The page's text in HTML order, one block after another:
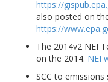
https://
also posted on
https://
The 2014v2 NEI
on the 2014. NEI
SCC to